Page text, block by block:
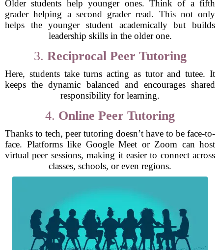
Older students help younger ones. Think of a fifth
grader helping a second grader read. This not only
helps the younger student academically but builds
leadership skills in the older one.
3. Reciprocal Peer Tutoring
Here, students take turns acting as tutor and tutee. It
keeps the dynamic balanced and encourages shared
responsibility for learning.
4. Online Peer Tutoring
Thanks to tech, peer tutoring doesn’t have to be face-to-
face. Platforms like Google Meet or Zoom can host
virtual peer sessions, making it easier to connect across
classes, schools, or even regions.